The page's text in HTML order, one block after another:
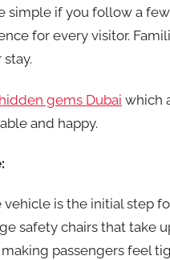
simple if you follow a
for every visitor.
hidden gems Dubai which
and happy.
is the initial step
safety chairs that take
passengers feel